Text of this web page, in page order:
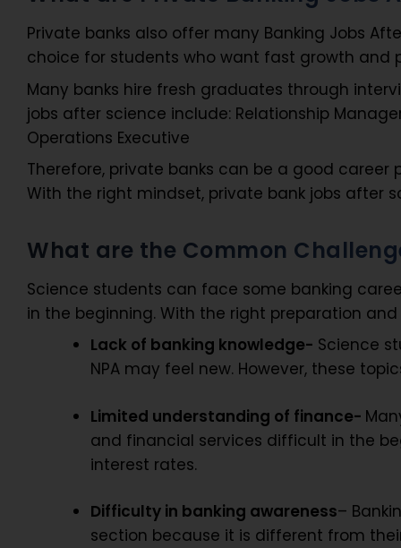
Private banks also offer many Banking Jobs
choice for students who want fast growth and
Many banks hire fresh graduates through
jobs after science include: Relationship
Operations Executive
Therefore, private banks can be a good
With the right mindset, private bank jobs after
What are the Common
Science students can face some banking
in the beginning. With the right preparation
Lack of banking knowledge- Science
NPA may feel new. However, these
Limited understanding of finance-
and financial services difficult in the
interest rates.
Difficulty in banking awareness–
section because it is different from